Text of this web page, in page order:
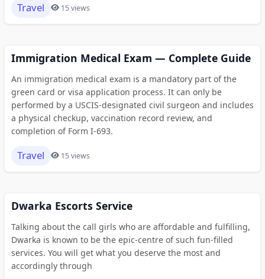
Travel 15 views
Immigration Medical Exam — Complete Guide
An immigration medical exam is a mandatory part of the
green card or visa application process. It can only be
performed by a USCIS-designated civil surgeon and includes
a physical checkup, vaccination record review, and
completion of Form I-693.
Travel 15 views
Dwarka Escorts Service
Talking about the call girls who are affordable and fulfilling,
Dwarka is known to be the epic-centre of such fun-filled
services. You will get what you deserve the most and
accordingly through